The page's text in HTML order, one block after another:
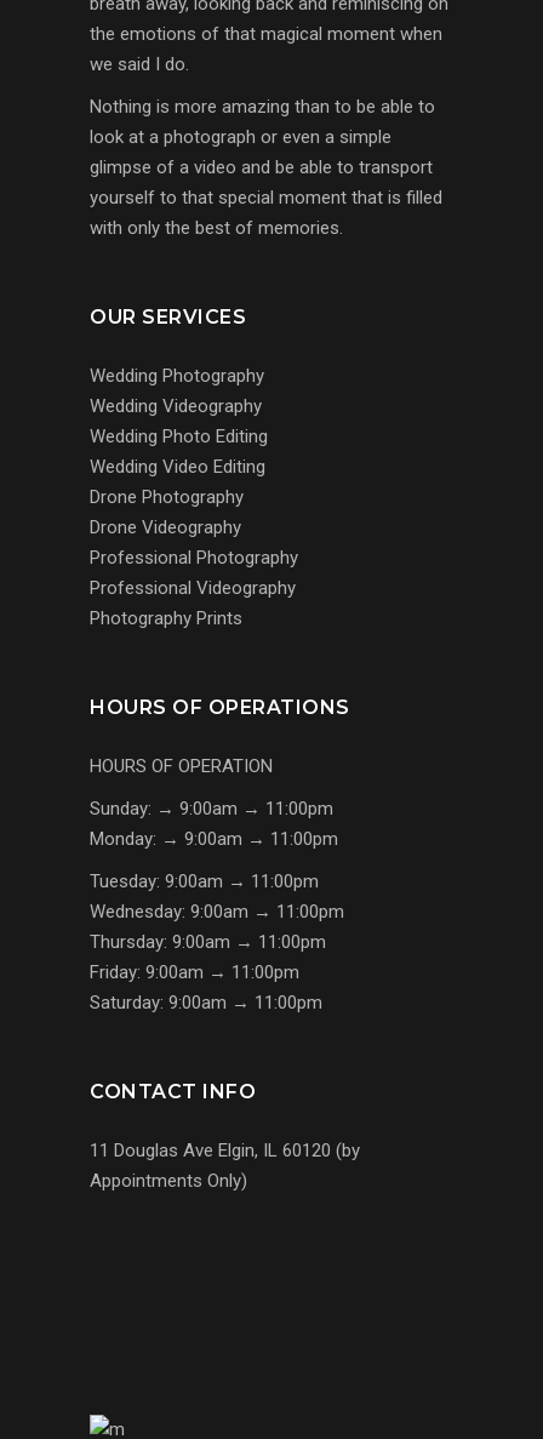
the emotions of that magical moment when
we said I do.
Nothing is more amazing than to be able to
look at a photograph or even a simple
glimpse of a video and be able to transport
yourself to that special moment that is filled
with only the best of memories.
OUR SERVICES
Wedding Photography
Wedding Videography
Wedding Photo Editing
Wedding Video Editing
Drone Photography
Drone Videography
Professional Photography
Professional Videography
Photography Prints
HOURS OF OPERATIONS
HOURS OF OPERATION
Sunday: → 9:00am → 11:00pm
Monday: → 9:00am → 11:00pm
Tuesday: 9:00am → 11:00pm
Wednesday: 9:00am → 11:00pm
Thursday: 9:00am → 11:00pm
Friday: 9:00am → 11:00pm
Saturday: 9:00am → 11:00pm
CONTACT INFO
11 Douglas Ave Elgin, IL 60120 (by
Appointments Only)